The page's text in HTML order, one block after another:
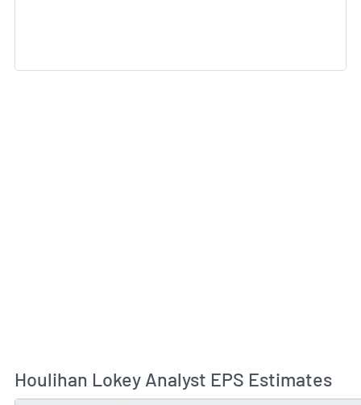
Houlihan Lokey Analyst EPS Estimates